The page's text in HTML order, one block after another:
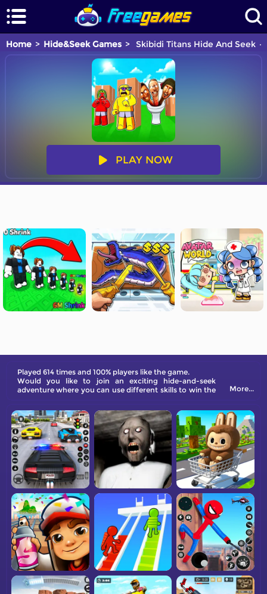
Home Hide&Seek Games Skibidi Titans Hide And Seek
PLAY NOW
Played 614 times and 100% players like the game.
Would you like to join an exciting hide-and-seek
adventure where you can use different skills to win the
More...